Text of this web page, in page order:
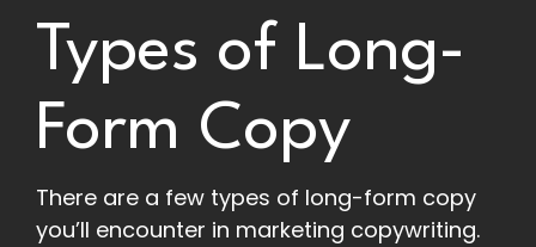
Types of Long-
Form Copy
There are a few types of long-form copy
you’ll encounter in marketing copywriting.